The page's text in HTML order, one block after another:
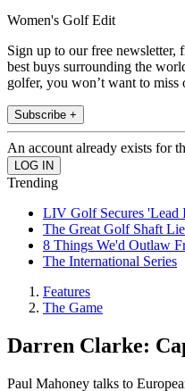
Women's Golf Edit
Sign up to our free newsletter,
best buys surrounding the
golfer, you won’t want to miss
Subscribe +
An account already exists for
Trending
LIV Golf Secures 'Lead
The Great Golf Shaft Lie
8 Things We'd Outlaw
The International Series
Features
The Game
Darren Clarke:
Paul Mahoney talks to